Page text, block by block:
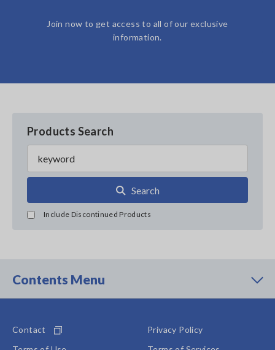
Join now to get access to all of our exclusive
information.
Products Search
Search
Include Discontinued Products
Contents Menu
Contact
Privacy Policy